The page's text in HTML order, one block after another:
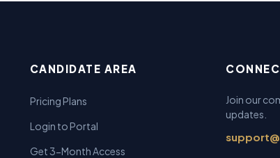
CANDIDATE AREA
Pricing Plans
Login to Portal
Get 3-Month Access
Join our
updates.